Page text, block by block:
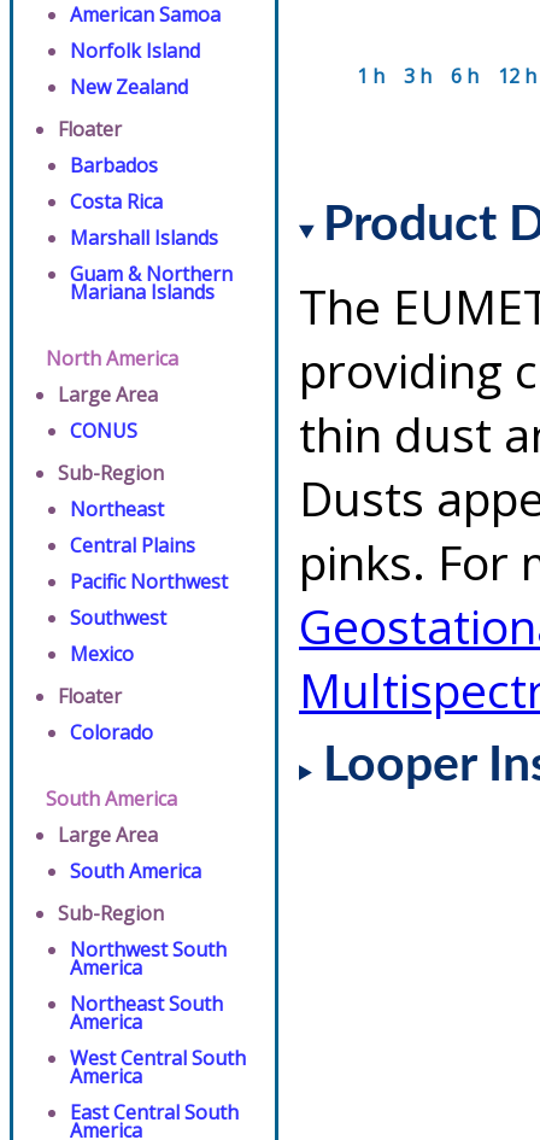
American Samoa
Norfolk Island
New Zealand
Floater
Barbados
Costa Rica
Marshall Islands
Guam & Northern
Mariana Islands
North America
Large Area
CONUS
Sub-Region
Northeast
Central Plains
Pacific Northwest
Southwest
Mexico
Floater
Colorado
South America
Large Area
South America
Sub-Region
Northwest South
America
Northeast South
America
West Central South
America
East Central South
America
1 h 3 h 6 h 12 h
Product
The
providing
thin dust
Dusts
pinks. For
Looper